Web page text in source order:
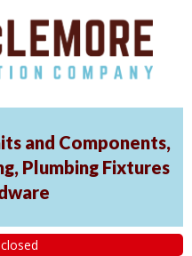
and Components,
Plumbing Fixtures